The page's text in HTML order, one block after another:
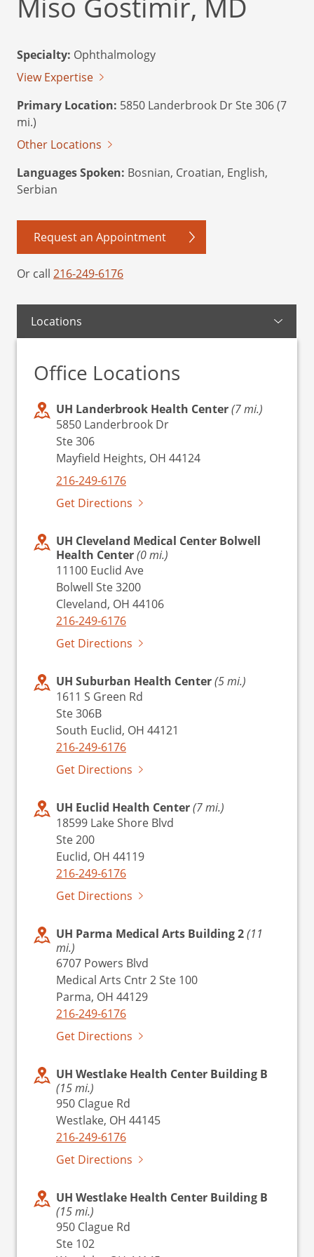
Miso Gostimir, MD
Specialty: Ophthalmology
View Expertise
Primary Location: 5850 Landerbrook Dr Ste 306 (7
mi.)
Other Locations
Languages Spoken: Bosnian, Croatian, English,
Serbian
Request an Appointment
Or call 216-249-6176
Locations
Office Locations
UH Landerbrook Health Center(7 mi.)
5850 Landerbrook Dr
Ste 306
Mayfield Heights, OH 44124
216-249-6176
Get Directions
UH Cleveland Medical Center Bolwell
Health Center(0 mi.)
11100 Euclid Ave
Bolwell Ste 3200
Cleveland, OH 44106
216-249-6176
Get Directions
UH Suburban Health Center(5 mi.)
1611 S Green Rd
Ste 306B
South Euclid, OH 44121
216-249-6176
Get Directions
UH Euclid Health Center(7 mi.)
18599 Lake Shore Blvd
Ste 200
Euclid, OH 44119
216-249-6176
Get Directions
UH Parma Medical Arts Building 2(11
mi.)
6707 Powers Blvd
Medical Arts Cntr 2 Ste 100
Parma, OH 44129
216-249-6176
Get Directions
UH Westlake Health Center Building B
(15 mi.)
950 Clague Rd
Westlake, OH 44145
216-249-6176
Get Directions
UH Westlake Health Center Building B
(15 mi.)
950 Clague Rd
Ste 102